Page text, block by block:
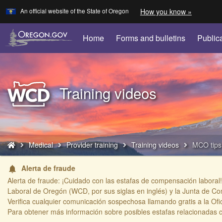
Skip
to
main
content
An official website of the State of Oregon How you know »
identify
Home Forms and bulletins
Back
to
Home
Training videos
You
are
here:
Medical Provider training Training videos MCO tips
notifications Alerta de fraude
Alerta de fraude: ¡Cuidado con las estafas de compensación
Laboral de Oregón (WCD, por sus siglas en inglés) y la Junta de
Verifica cualquier comunicación sospechosa llamando gratis a la
​Para obtener más información sobre posibles estafas relacionadas